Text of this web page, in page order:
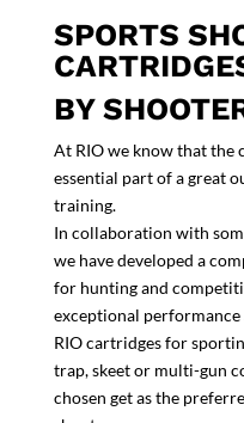
SPORTS
BY
At RIO we know that the
essential part of a great
training.
In collaboration with
we have developed a
for hunting and
exceptional performance
RIO cartridges for
trap, skeet or multi-gun
chosen get as the